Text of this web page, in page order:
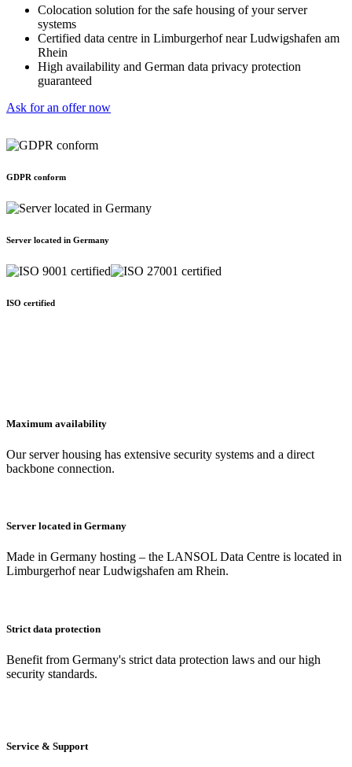
Colocation solution for the safe housing of your server
systems
Certified data centre in Limburgerhof near Ludwigshafen am
Rhein
High availability and German data privacy protection
guaranteed
Ask for an offer now
GDPR conform
Server located in Germany
ISO certified
Maximum availability
Our server housing has extensive security systems and a direct
backbone connection.
Server located in Germany
Made in Germany hosting – the LANSOL Data Centre is located in
Limburgerhof near Ludwigshafen am Rhein.
Strict data protection
Benefit from Germany's strict data protection laws and our high
security standards.
Service & Support